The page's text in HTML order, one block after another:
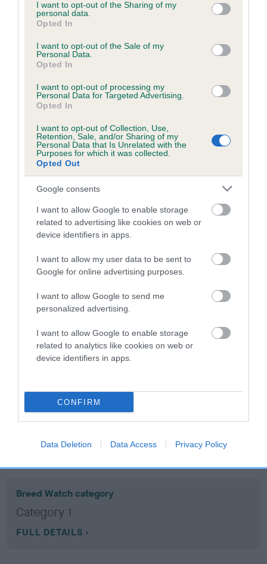
not limited to your visit or usage behaviour. You may click to
grant or deny consent to Google and its third-party tags to
use your data for below specified purposes in below Google
consent section.
I want to opt-out of the Sharing of my
personal data.
Opted In
I want to opt-out of the Sale of my
Personal Data.
Opted In
I want to opt-out of processing my
Personal Data for Targeted Advertising.
Opted In
I want to opt-out of Collection, Use,
Retention, Sale, and/or Sharing of my
Personal Data that Is Unrelated with the
Purposes for which it was collected.
Opted Out
Google consents
I want to allow Google to enable storage
related to advertising like cookies on web or
device identifiers in apps.
I want to allow my user data to be sent to
Google for online advertising purposes.
I want to allow Google to send me
personalized advertising.
I want to allow Google to enable storage
related to analytics like cookies on web or
device identifiers in apps.
CONFIRM
Data Deletion Data Access Privacy Policy
BVA/KC/ISDS Eye Scheme - No Record Held
Our records indicate this health result is not recorded on
Please contact the owner to confirm if it has been
obtained.
PLA - No Record Held
Our records indicate this health result is not recorded on
Please contact the owner to confirm if it has been
obtained.
Inbreeding coefficient
Coefficient of Inbreeding (CoI)
Inbreeding coefficient for BELLES BUSY
LIZZIE is 1.1%
19 generations available of which 6 are complete
COI Description
Breed Watch
Breed Watch category
Category 1
FULL DETAILS